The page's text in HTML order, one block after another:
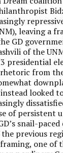
leaving a
GD
of the
presidential
from
instead looked
of persistent
snail-
previous
one of